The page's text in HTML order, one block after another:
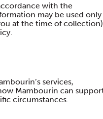
with the
may be used only
at the time of collection)
services,
Mambourin can
circumstances.